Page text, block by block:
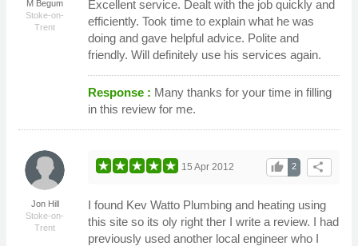
M Begum
Stoke-on-
Trent
Excellent service. Dealt with the job quickly and
efficiently. Took time to explain what he was
doing and gave helpful advice. Polite and
friendly. Will definitely use his services again.
Response : Many thanks for your time in filling
in this review for me.
Jon Hill
Stoke-on-
Trent
share
2
thumb_up
15 Apr 2012
I found Kev Watto Plumbing and heating using
this site so its oly right ther I write a review. I had
previously used another local engineer who I